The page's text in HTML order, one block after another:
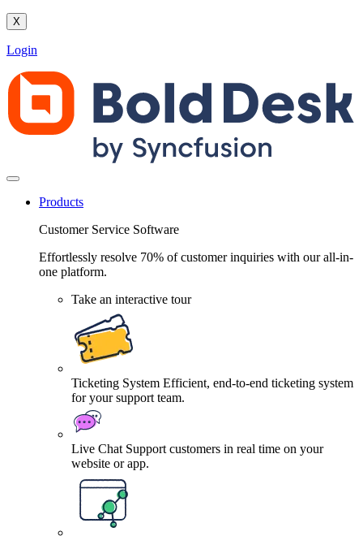
X
Login
Products
Customer Service Software
Effortlessly resolve 70% of customer inquiries with our all-in-
one platform.
Take an interactive tour
Ticketing System Efficient, end-to-end ticketing system
for your support team.
Live Chat Support customers in real time on your
website or app.